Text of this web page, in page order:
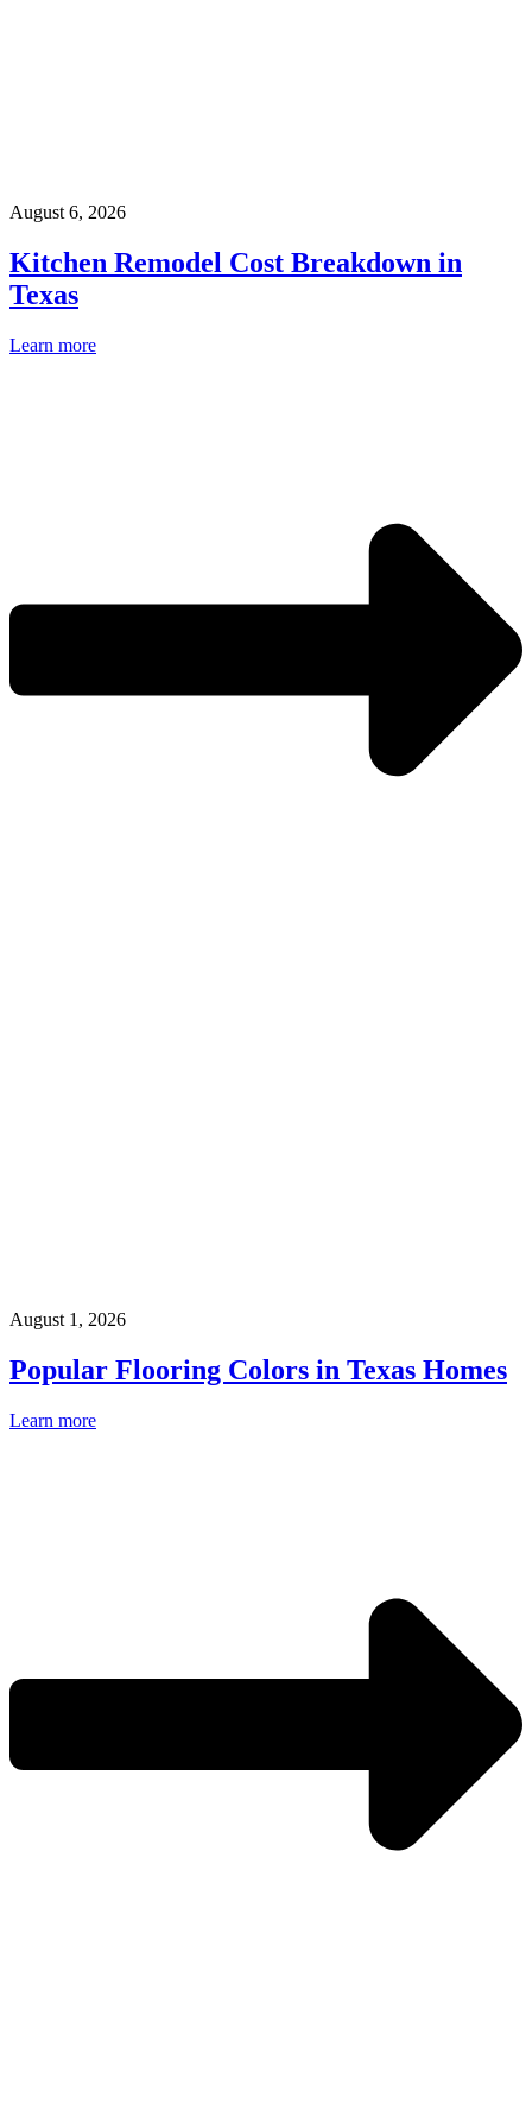
August 6, 2026
Kitchen Remodel Cost Breakdown in
Texas
Learn more
August 1, 2026
Popular Flooring Colors in Texas Homes
Learn more